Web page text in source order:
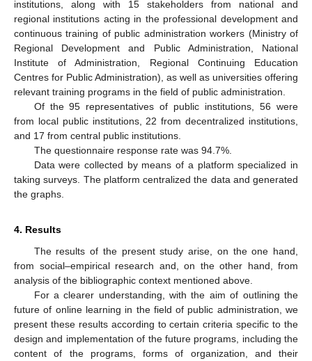
institutions, along with 15 stakeholders from national and
regional institutions acting in the professional development and
continuous training of public administration workers (Ministry of
Regional Development and Public Administration, National
Institute of Administration, Regional Continuing Education
Centres for Public Administration), as well as universities offering
relevant training programs in the field of public administration.
Of the 95 representatives of public institutions, 56 were
from local public institutions, 22 from decentralized institutions,
and 17 from central public institutions.
The questionnaire response rate was 94.7%.
Data were collected by means of a platform specialized in
taking surveys. The platform centralized the data and generated
the graphs.
4. Results
The results of the present study arise, on the one hand,
from social–empirical research and, on the other hand, from
analysis of the bibliographic context mentioned above.
For a clearer understanding, with the aim of outlining the
future of online learning in the field of public administration, we
present these results according to certain criteria specific to the
design and implementation of the future programs, including the
content of the programs, forms of organization, and their